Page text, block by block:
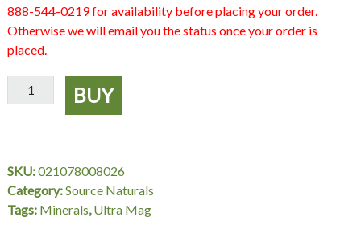
888-544-0219 for availability before placing your order.
Otherwise we will email you the status once your order is
placed.
Ultra-
Mag,
Naturals
quantity
BUY
SKU:021078008026
Category:Source Naturals
Tags: Minerals,Ultra Mag